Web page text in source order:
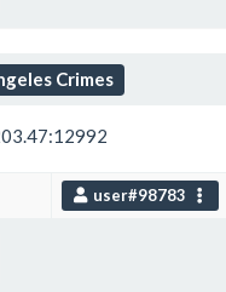
Crimes
user#98783